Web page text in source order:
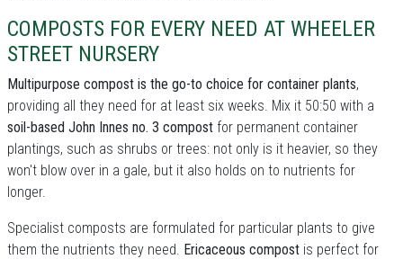
COMPOSTS FOR EVERY NEED AT WHEELER
STREET NURSERY
Multipurpose compost is the go-to choice for container plants,
providing all they need for at least six weeks. Mix it 50:50 with a
soil-based John Innes no. 3 compost for permanent container
plantings, such as shrubs or trees: not only is it heavier, so they
won't blow over in a gale, but it also holds on to nutrients for
longer.
Specialist composts are formulated for particular plants to give
them the nutrients they need. Ericaceous compost is perfect for